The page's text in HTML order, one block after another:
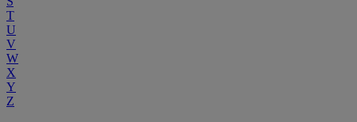
T
U
V
W
X
Y
Z